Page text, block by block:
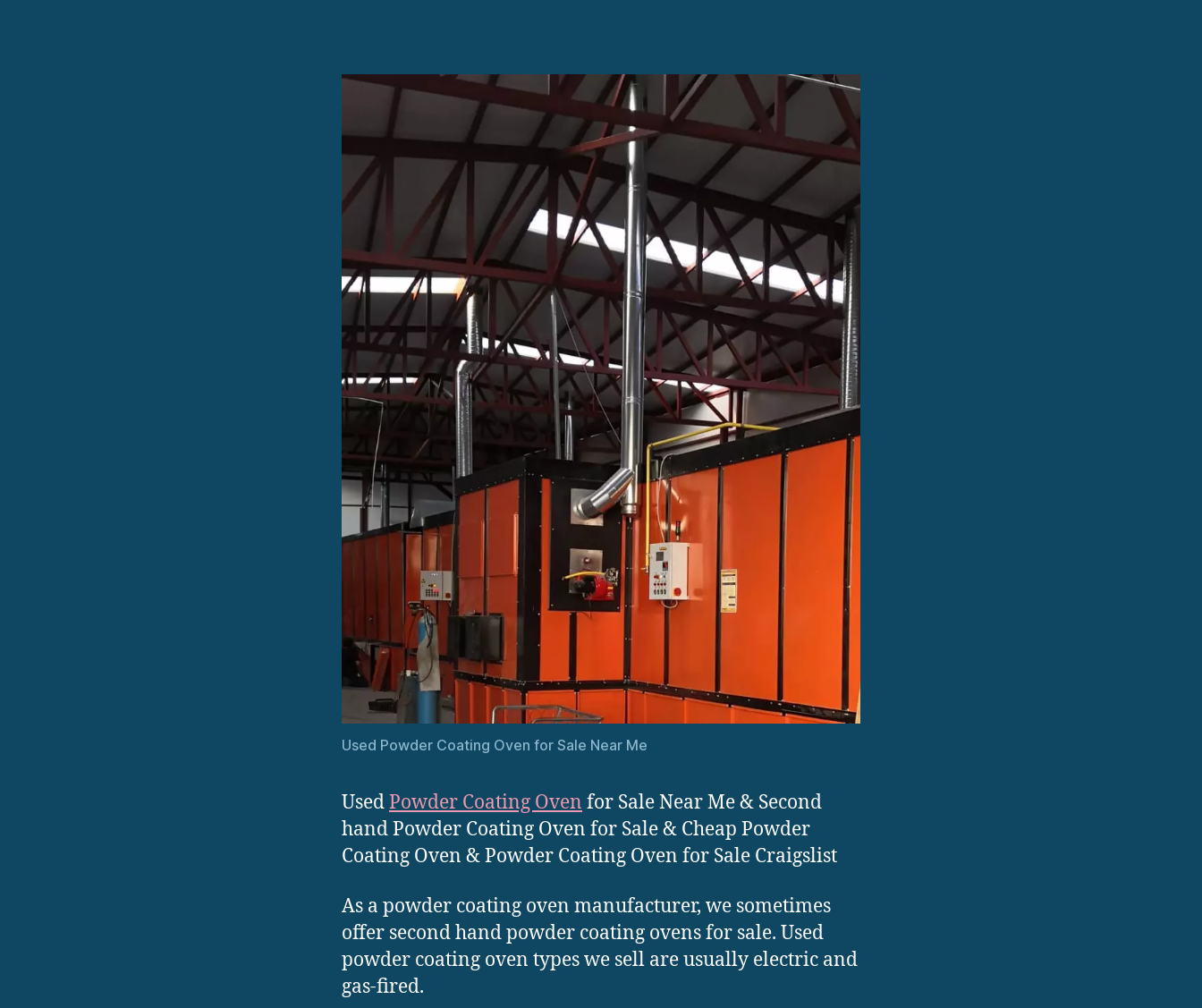
Used Powder Coating Oven for Sale Near Me
UsedPowder Coating Oven for Sale Near Me & Second
hand Powder Coating Oven for Sale & Cheap Powder
Coating Oven & Powder Coating Oven for Sale Craigslist
As a powder coating oven manufacturer, we sometimes
offer second hand powder coating ovens for sale. Used
powder coating oven types we sell are usually electric and
gas-fired.